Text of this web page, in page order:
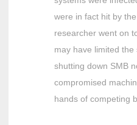
were in fact hit by
researcher went on
may have limited
shutting down SMB
compromised
hands of competing